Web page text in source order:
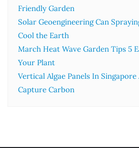
Friendly Garden
Solar Geoengineering Can
Cool the Earth
March Heat Wave Garden Tips 5
Your Plant
Vertical Algae Panels In Singapore
Capture Carbon